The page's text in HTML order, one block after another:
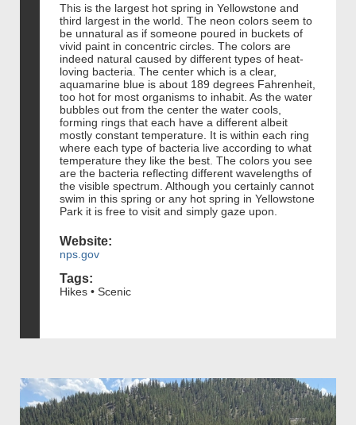
This is the largest hot spring in Yellowstone and
third largest in the world. The neon colors seem to
be unnatural as if someone poured in buckets of
vivid paint in concentric circles. The colors are
indeed natural caused by different types of heat-
loving bacteria. The center which is a clear,
aquamarine blue is about 189 degrees Fahrenheit,
too hot for most organisms to inhabit. As the water
bubbles out from the center the water cools,
forming rings that each have a different albeit
mostly constant temperature. It is within each ring
where each type of bacteria live according to what
temperature they like the best. The colors you see
are the bacteria reflecting different wavelengths of
the visible spectrum. Although you certainly cannot
swim in this spring or any hot spring in Yellowstone
Park it is free to visit and simply gaze upon.
Website:
nps.gov
Tags:
Hikes • Scenic